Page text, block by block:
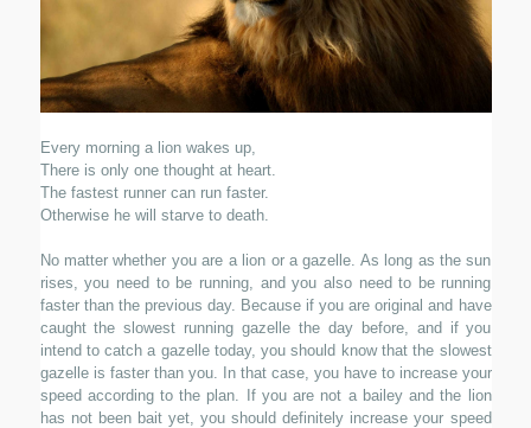
Every morning a lion wakes up,
There is only one thought at heart.
The fastest runner can run faster.
Otherwise he will starve to death.
No matter whether you are a lion or a gazelle. As long as the sun
rises, you need to be running, and you also need to be running
faster than the previous day. Because if you are original and have
caught the slowest running gazelle the day before, and if you
intend to catch a gazelle today, you should know that the slowest
gazelle is faster than you. In that case, you have to increase your
speed according to the plan. If you are not a bailey and the lion
has not been bait yet, you should definitely increase your speed